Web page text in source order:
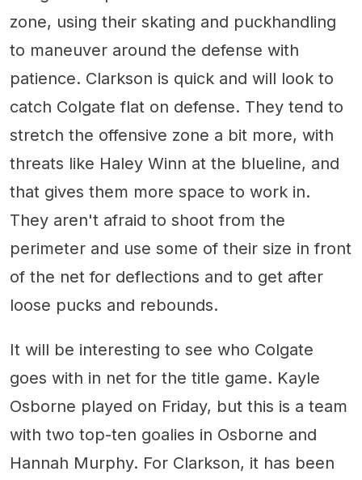
zone, using their skating and puckhandling
to maneuver around the defense with
patience. Clarkson is quick and will look to
catch Colgate flat on defense. They tend to
stretch the offensive zone a bit more, with
threats like Haley Winn at the blueline, and
that gives them more space to work in.
They aren't afraid to shoot from the
perimeter and use some of their size in front
of the net for deflections and to get after
loose pucks and rebounds.
It will be interesting to see who Colgate
goes with in net for the title game. Kayle
Osborne played on Friday, but this is a team
with two top-ten goalies in Osborne and
Hannah Murphy. For Clarkson, it has been